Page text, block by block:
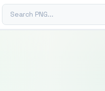
Search PNG